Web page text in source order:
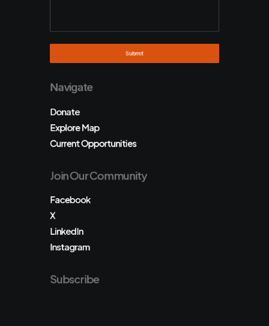
Navigate
Donate
Explore Map
Current Opportunities
Join Our Community
Facebook
X
LinkedIn
Instagram
Subscribe